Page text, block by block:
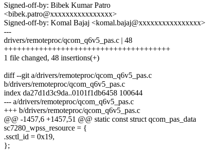
Signed-off-by: Bibek Kumar Patro
<bibek.patro@xxxxxxxxxxxxxxxx>
Signed-off-by: Komal Bajaj <komal.bajaj@xxxxxxxxxxxxxxxx>
---
drivers/remoteproc/qcom_q6v5_pas.c | 48
++++++++++++++++++++++++++++++++++++++
1 file changed, 48 insertions(+)
diff --git a/drivers/remoteproc/qcom_q6v5_pas.c
b/drivers/remoteproc/qcom_q6v5_pas.c
index da27d1d3c9da..0101f1db6458 100644
--- a/drivers/remoteproc/qcom_q6v5_pas.c
+++ b/drivers/remoteproc/qcom_q6v5_pas.c
@@ -1457,6 +1457,51 @@ static const struct qcom_pas_data
sc7280_wpss_resource = {
.ssctl_id = 0x19,
};